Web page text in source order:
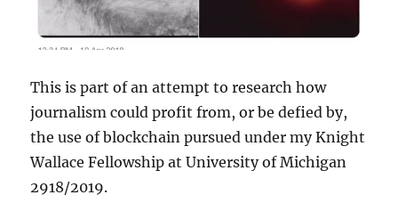
This is part of an attempt to research how
journalism could profit from, or be defied by,
the use of blockchain pursued under my Knight
Wallace Fellowship at University of Michigan
2918/2019.